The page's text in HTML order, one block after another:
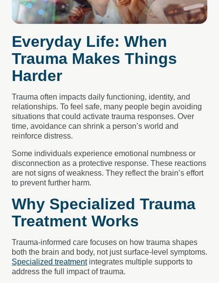
Everyday Life: When
Trauma Makes Things
Harder
Trauma often impacts daily functioning, identity, and
relationships. To feel safe, many people begin avoiding
situations that could activate trauma responses. Over
time, avoidance can shrink a person’s world and
reinforce distress.
Some individuals experience emotional numbness or
disconnection as a protective response. These reactions
are not signs of weakness. They reflect the brain’s effort
to prevent further harm.
Why Specialized Trauma
Treatment Works
Trauma-informed care focuses on how trauma shapes
both the brain and body, not just surface-level symptoms.
Specialized treatmentintegrates multiple supports to
address the full impact of trauma.